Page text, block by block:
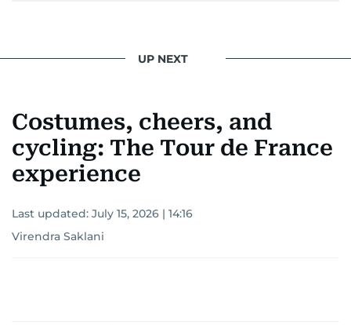
UP NEXT
Costumes, cheers, and
cycling: The Tour de France
experience
Last updated: July 15, 2026 | 14:16
Virendra Saklani